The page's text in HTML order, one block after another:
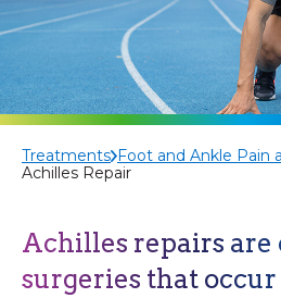
Treatments Foot and Ankle Pain
Achilles Repair
Achilles repairs
surgeries that